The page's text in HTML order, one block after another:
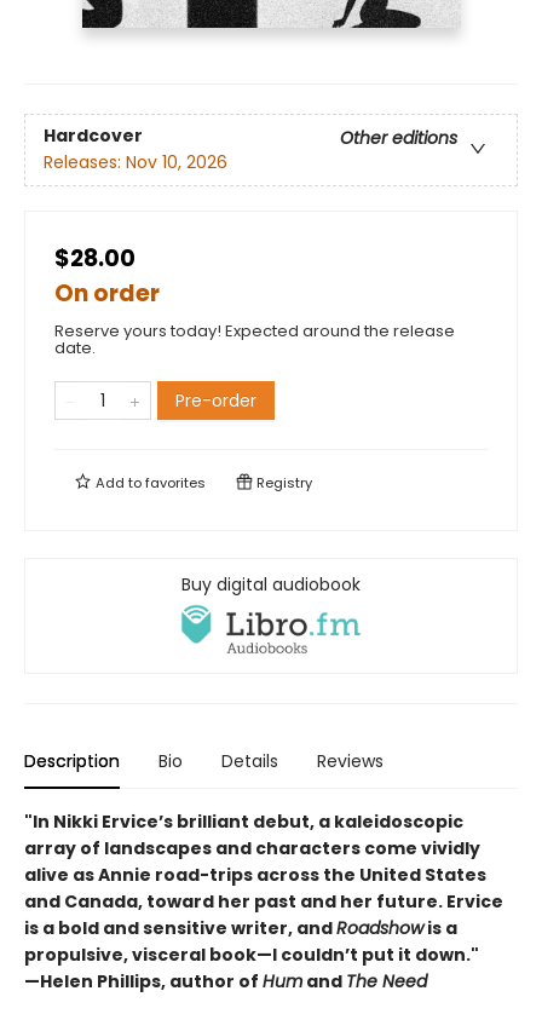
Hardcover
Other editions
Releases: Nov 10, 2026
$28.00
On order
Reserve yours today! Expected around the release
date.
Pre-order
Add tofavorites Registry
Buy digital audiobook
Description Bio Details Reviews
"In Nikki Ervice’s brilliant debut, a kaleidoscopic
array of landscapes and characters come vividly
alive as Annie road-trips across the United States
and Canada, toward her past and her future. Ervice
is a bold and sensitive writer, andRoadshowis a
propulsive, visceral book—I couldn’t put it down."
—Helen Phillips, author of Hum and The Need